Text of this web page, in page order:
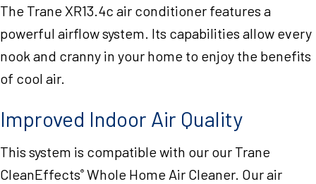
The Trane XR13.4c air conditioner features a
powerful airflow system. Its capabilities allow every
nook and cranny in your home to enjoy the benefits
of cool air.
Improved Indoor Air Quality
This system is compatible with our our Trane
CleanEffects® Whole Home Air Cleaner. Our air